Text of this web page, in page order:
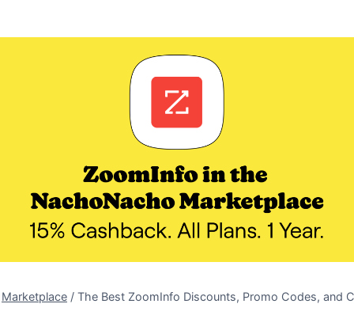
Marketplace / The Best ZoomInfo Discounts, Promo Codes, and